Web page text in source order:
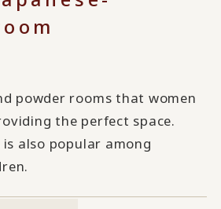
powder rooms that women
the perfect space.
also popular among